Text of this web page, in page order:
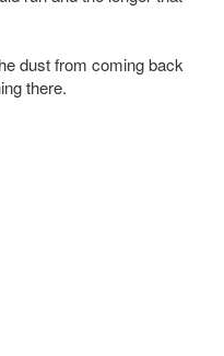
dust from coming back
there.